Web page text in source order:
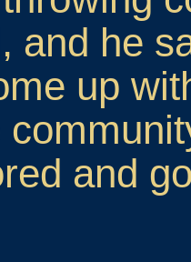
and he
up
and